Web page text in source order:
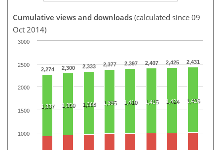
Cumulative views and downloads (calculated since 09
Oct 2014)
2,274 2,300 2,333 2,377 2,397 2,407 2,425 2,431
1,337 1,350 1,368 1,395 1,410 1,415 1,424 1,426
1000
1500
2000
2500
3000